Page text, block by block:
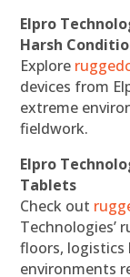
Elpro
Harsh
Explore
devices from
extreme
fieldwork.
Elpro
Tablets
Check out
Technologies’
floors, logistics
environments